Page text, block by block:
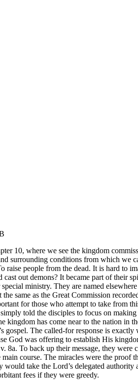
10, where we see the kingdom
surrounding conditions from which we
raise people from the dead. It is hard
out demons? It became part of their
ministry. They are named
same as the Great Commission
for those who attempt to take from
told the disciples to focus on
kingdom has come near to the nation
The called-for response is
God was offering to establish His
To back up their message, they were
course. The miracles were the
take the Lord’s delegated
fees if they were greedy.